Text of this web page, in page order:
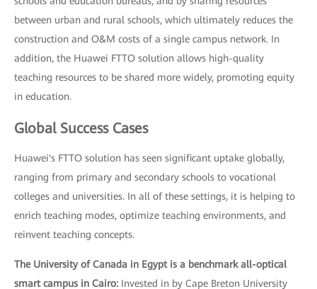
between urban and rural schools, which ultimately reduces the
construction and O&M costs of a single campus network. In
addition, the Huawei FTTO solution allows high-quality
teaching resources to be shared more widely, promoting equity
in education.
Global Success Cases
Huawei's FTTO solution has seen significant uptake globally,
ranging from primary and secondary schools to vocational
colleges and universities. In all of these settings, it is helping to
enrich teaching modes, optimize teaching environments, and
reinvent teaching concepts.
The University of Canada in Egypt is a benchmark all-optical
smart campus in Cairo: Invested in by Cape Breton University